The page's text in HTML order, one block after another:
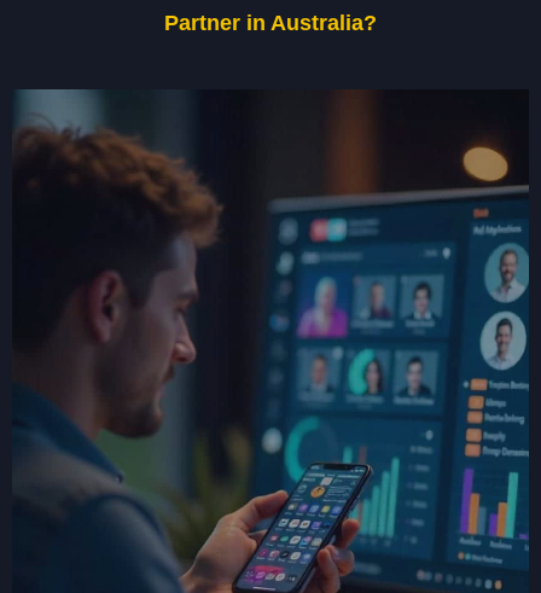
Partner in Australia?